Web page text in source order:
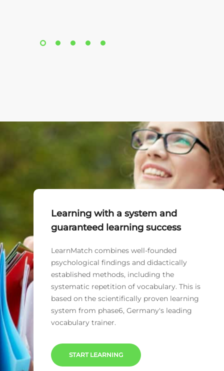
Learning with a system and
guaranteed learning success
LearnMatch combines well-founded
psychological findings and didactically
established methods, including the
systematic repetition of vocabulary. This is
based on the scientifically proven learning
system from phase6, Germany's leading
vocabulary trainer.
START LEARNING